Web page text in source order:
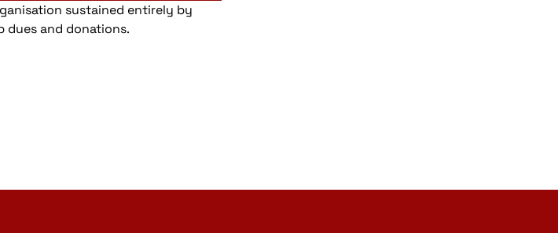
sustained entirely by
dues and donations.